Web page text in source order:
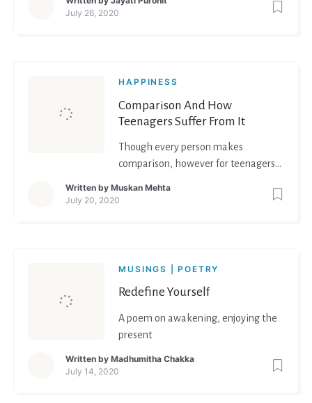
July 26, 2020
HAPPINESS
Comparison And How
Teenagers Suffer From It
Though every person makes
comparison, however for teenagers
becomes a part of identity formation.
particularly make comparisons in
Written by Muskan Mehta
July 20, 2020
MUSINGS | POETRY
Redefine Yourself
A poem on awakening, enjoying the
present
Written by Madhumitha Chakka
July 14, 2020